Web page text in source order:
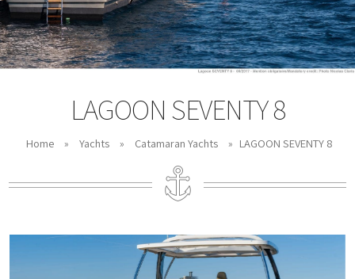
blank
Our Services
About Us
Branches
LAGOON SEVENTY 8
Home » Yachts » Catamaran Yachts » LAGOON SEVENTY 8